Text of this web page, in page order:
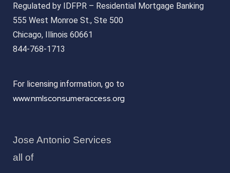
Regulated by IDFPR – Residential Mortgage Banking
555 West Monroe St., Ste 500
Chicago, Illinois 60661
844-768-1713
For licensing information, go to
www.nmlsconsumeraccess.org
Jose Antonio Services
all of